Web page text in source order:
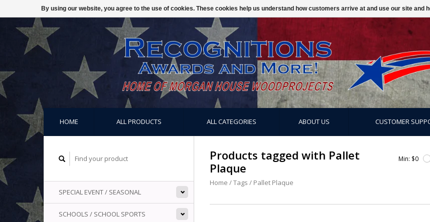
HOME ALL PRODUCTS ALL CATEGORIES ABOUT US CUSTOMER
SPECIAL EVENT / SEASONAL
SCHOOLS / SCHOOL SPORTS
Products tagged with Pallet
Plaque
Home /Tags / Pallet Plaque
Min: $0
By using our website, you agree to the use of cookies. These cookies help us understand how customers arrive at and use our site and